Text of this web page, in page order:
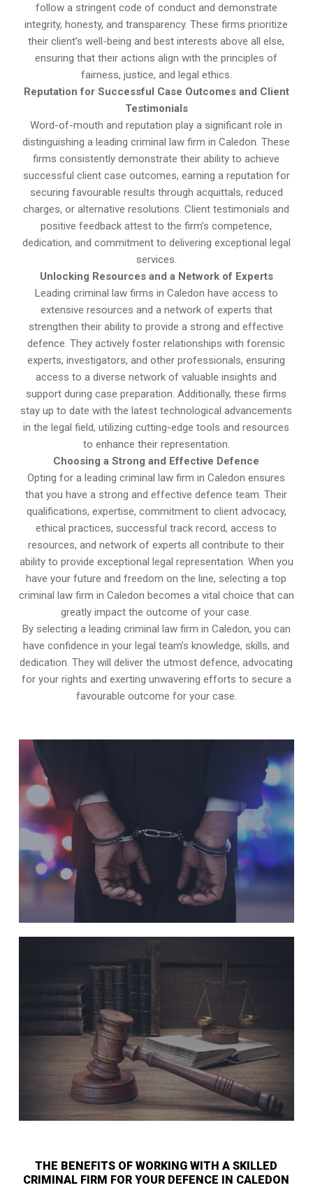
follow a stringent code of conduct and demonstrate
integrity, honesty, and transparency. These firms prioritize
their client’s well-being and best interests above all else,
ensuring that their actions align with the principles of
fairness, justice, and legal ethics.
Reputation for Successful Case Outcomes and Client
Testimonials
Word-of-mouth and reputation play a significant role in
distinguishing a leading criminal law firm in Caledon. These
firms consistently demonstrate their ability to achieve
successful client case outcomes, earning a reputation for
securing favourable results through acquittals, reduced
charges, or alternative resolutions. Client testimonials and
positive feedback attest to the firm’s competence,
dedication, and commitment to delivering exceptional legal
services.
Unlocking Resources and a Network of Experts
Leading criminal law firms in Caledon have access to
extensive resources and a network of experts that
strengthen their ability to provide a strong and effective
defence. They actively foster relationships with forensic
experts, investigators, and other professionals, ensuring
access to a diverse network of valuable insights and
support during case preparation. Additionally, these firms
stay up to date with the latest technological advancements
in the legal field, utilizing cutting-edge tools and resources
to enhance their representation.
Choosing a Strong and Effective Defence
Opting for a leading criminal law firm in Caledon ensures
that you have a strong and effective defence team. Their
qualifications, expertise, commitment to client advocacy,
ethical practices, successful track record, access to
resources, and network of experts all contribute to their
ability to provide exceptional legal representation. When you
have your future and freedom on the line, selecting a top
criminal law firm in Caledon becomes a vital choice that can
greatly impact the outcome of your case.
By selecting a leading criminal law firm in Caledon, you can
have confidence in your legal team’s knowledge, skills, and
dedication. They will deliver the utmost defence, advocating
for your rights and exerting unwavering efforts to secure a
favourable outcome for your case.
THE BENEFITS OF WORKING WITH A SKILLED
CRIMINAL FIRM FOR YOUR DEFENCE IN CALEDON